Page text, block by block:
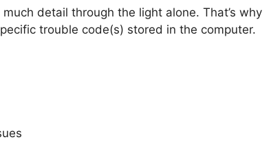
detail through the light alone. That’s why
trouble code(s) stored in the computer.